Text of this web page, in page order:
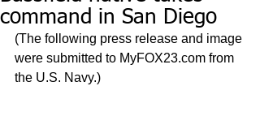
command in San Diego
(The following press release and image
were submitted to MyFOX23.com from
the U.S. Navy.)